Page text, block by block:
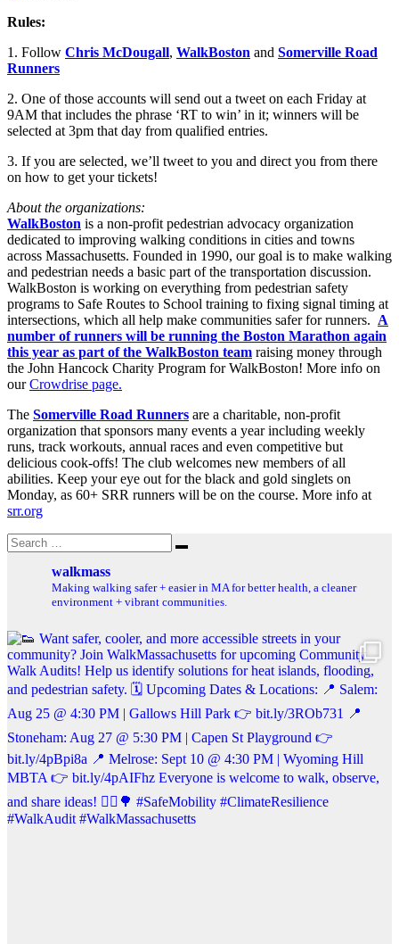
Rules:
1. Follow Chris McDougall, WalkBoston and Somerville Road
Runners
2. One of those accounts will send out a tweet on each Friday at
9AM that includes the phrase ‘RT to win’ in it; winners will be
selected at 3pm that day from qualified entries.
3. If you are selected, we’ll tweet to you and direct you from there
on how to get your tickets!
About the organizations:
WalkBoston is a non-profit pedestrian advocacy organization
dedicated to improving walking conditions in cities and towns
across Massachusetts. Founded in 1990, our goal is to make walking
and pedestrian needs a basic part of the transportation discussion.
WalkBoston is working on everything from pedestrian safety
programs to Safe Routes to School training to fixing signal timing at
intersections, which all help make communities safer for runners. A
number of runners will be running the Boston Marathon again
this year as part of the WalkBoston team raising money through
the John Hancock Charity Program for WalkBoston! More info on
ourCrowdrise page.
The Somerville Road Runners are a charitable, non-profit
organization that sponsors many events a year including weekly
runs, track workouts, annual races and even competitive but
delicious cook-offs! The club welcomes new members of all
abilities. Keep your eye out for the black and gold singlets on
Monday, as 60+ SRR runners will be on the course. More info at
srr.org
Search
for:
Search
walkmass
Making walking safer + easier in MA for better health, a cleaner
environment + vibrant communities.